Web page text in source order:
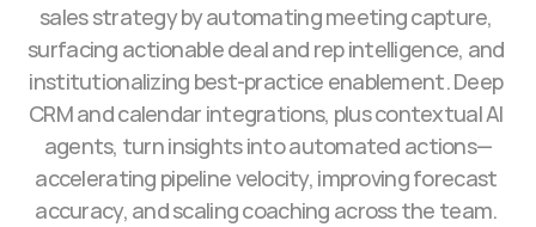
sales strategy by automating meeting capture,
surfacing actionable deal and rep intelligence, and
institutionalizing best-practice enablement. Deep
CRM and calendar integrations, plus contextual AI
agents, turn insights into automated actions—
accelerating pipeline velocity, improving forecast
accuracy, and scaling coaching across the team.